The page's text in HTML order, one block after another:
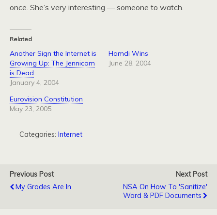
once. She’s very interesting — someone to watch.
Related
Another Sign the Internet is
Growing Up: The Jennicam
is Dead
January 4, 2004
Hamdi Wins
June 28, 2004
Eurovision Constitution
May 23, 2005
Categories: Internet
Previous Post
My Grades Are In
Next Post
NSA On How To 'Sanitize'
Word & PDF Documents